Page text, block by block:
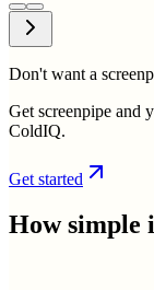
Don't want a
Get screenpipe and
ColdIQ.
Get started
How simple